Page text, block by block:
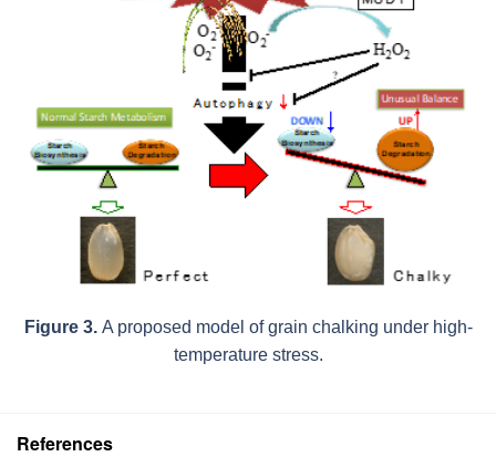
Figure 3. A proposed model of grain chalking under high-
temperature stress.
References